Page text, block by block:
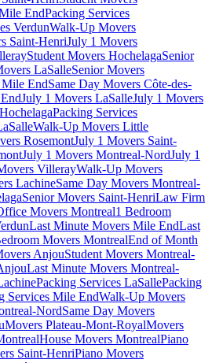
EndPacking Services
VerdunWalk-Up Movers
Saint-HenriJuly 1 Movers
Student Movers HochelagaSenior
LaSalleSenior Movers
Mile EndSame Day Movers Côte-des-
July 1 Movers LaSalleJuly 1 Movers
Packing Services
Walk-Up Movers Little
RosemontJuly 1 Movers Saint-
July 1 Movers Montreal-NordJuly 1
VillerayWalk-Up Movers
LachineSame Day Movers Montreal-
Senior Movers Saint-HenriLaw Firm
Movers Montreal1 Bedroom
Last Minute Movers Mile EndLast
Movers MontrealEnd of Month
AnjouStudent Movers Montreal-
Last Minute Movers Montreal-
Packing Services LaSallePacking
Services Mile EndWalk-Up Movers
NordSame Day Movers
Movers Plateau-Mont-RoyalMovers
House Movers MontrealPiano
Saint-HenriPiano Movers